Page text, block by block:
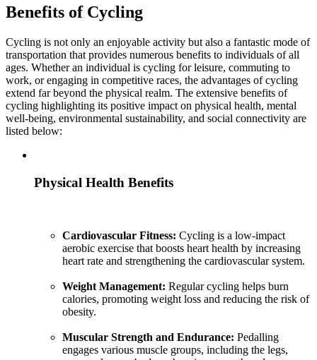
Benefits of Cycling
Cycling is not only an enjoyable activity but also a fantastic mode of
transportation that provides numerous benefits to individuals of all
ages. Whether an individual is cycling for leisure, commuting to
work, or engaging in competitive races, the advantages of cycling
extend far beyond the physical realm. The extensive benefits of
cycling highlighting its positive impact on physical health, mental
well-being, environmental sustainability, and social connectivity are
listed below:
Physical Health Benefits
Cardiovascular Fitness: Cycling is a low-impact
aerobic exercise that boosts heart health by increasing
heart rate and strengthening the cardiovascular system.
Weight Management: Regular cycling helps burn
calories, promoting weight loss and reducing the risk of
obesity.
Muscular Strength and Endurance: Pedalling
engages various muscle groups, including the legs,